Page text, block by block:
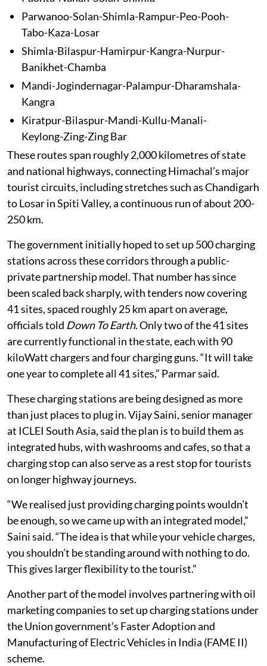
Parwanoo-Solan-Shimla-Rampur-Peo-Pooh-
Tabo-Kaza-Losar
Shimla-Bilaspur-Hamirpur-Kangra-Nurpur-
Banikhet-Chamba
Mandi-Jogindernagar-Palampur-Dharamshala-
Kangra
Kiratpur-Bilaspur-Mandi-Kullu-Manali-
Keylong-Zing-Zing Bar
These routes span roughly 2,000 kilometres of state
and national highways, connecting Himachal’s major
tourist circuits, including stretches such as Chandigarh
to Losar in Spiti Valley, a continuous run of about 200-
250 km.
The government initially hoped to set up 500 charging
stations across these corridors through a public-
private partnership model. That number has since
been scaled back sharply, with tenders now covering
41 sites, spaced roughly 25 km apart on average,
officials told Down To Earth. Only two of the 41 sites
are currently functional in the state, each with 90
kiloWatt chargers and four charging guns. “It will take
one year to complete all 41 sites,” Parmar said.
These charging stations are being designed as more
than just places to plug in. Vijay Saini, senior manager
at ICLEI South Asia, said the plan is to build them as
integrated hubs, with washrooms and cafes, so that a
charging stop can also serve as a rest stop for tourists
on longer highway journeys.
“We realised just providing charging points wouldn’t
be enough, so we came up with an integrated model,”
Saini said. “The idea is that while your vehicle charges,
you shouldn’t be standing around with nothing to do.
This gives larger flexibility to the tourist.”
Another part of the model involves partnering with oil
marketing companies to set up charging stations under
the Union government’s Faster Adoption and
Manufacturing of Electric Vehicles in India (FAME II)
scheme.